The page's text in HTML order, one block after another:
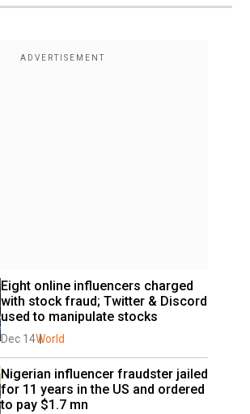
Eight online influencers charged
with stock fraud; Twitter & Discord
used to manipulate stocks
Dec 14World
Nigerian influencer fraudster jailed
for 11 years in the US and ordered
to pay $1.7 mn